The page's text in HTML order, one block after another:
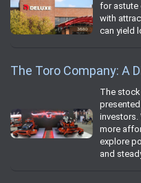
for astute
with
can yield
The Toro Company: A
The
investors.
more
explore
and